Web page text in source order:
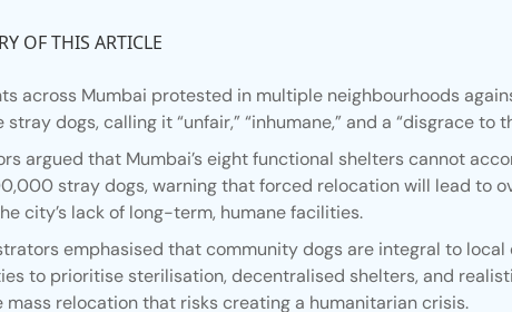
OF THIS ARTICLE
across Mumbai protested in multiple neighbourhoods
stray dogs, calling it “unfair,” “inhumane,” and a “disgrace to
argued that Mumbai’s eight functional shelters cannot
stray dogs, warning that forced relocation will lead to
city’s lack of long-term, humane facilities.
emphasised that community dogs are integral to local
to prioritise sterilisation, decentralised shelters, and
mass relocation that risks creating a humanitarian crisis.